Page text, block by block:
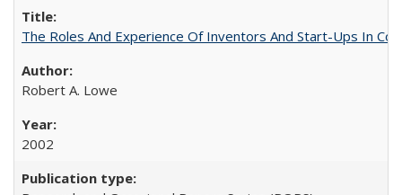
The Roles And Experience Of Inventors And Start-Ups In
Robert A. Lowe
2002